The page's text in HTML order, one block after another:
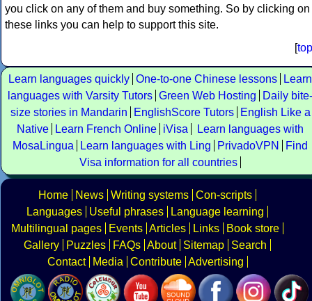
you click on any of them and buy something. So by clicking on
these links you can help to support this site.
[top
Learn languages quickly One-to-one Chinese lessons
Learn
languages with Varsity Tutors Green Web Hosting
Daily bite-
size stories in Mandarin
EnglishScore Tutors
English Like a
Native
Learn French Online iVisa
Learn languages with
MosaLingua
Learn languages with Ling PrivadoVPN
Find
Visa information for all countries
Home News Writing systems Con-scripts
Languages
Useful phrases
Language learning
Multilingual pages
Events Articles Links
Book store
Gallery
Puzzles FAQs About Sitemap
Search
Contact
Media Contribute Advertising